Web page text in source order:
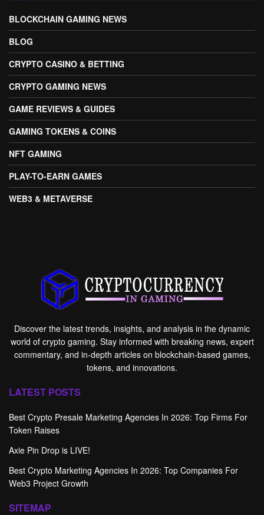
BLOCKCHAIN GAMING NEWS
BLOG
CRYPTO CASINO & BETTING
CRYPTO GAMING NEWS
GAME REVIEWS & GUIDES
GAMING TOKENS & COINS
NFT GAMING
PLAY-TO-EARN GAMES
WEB3 & METAVERSE
Discover the latest trends, insights, and analysis in the dynamic
world of crypto gaming. Stay informed with breaking news, expert
commentary, and in-depth articles on blockchain-based games,
tokens, and innovations.
LATEST POSTS
Best Crypto Presale Marketing Agencies In 2026: Top Firms For
Token Raises
Axie Pin Drop is LIVE!
Best Crypto Marketing Agencies In 2026: Top Companies For
Web3 Project Growth
SITEMAP